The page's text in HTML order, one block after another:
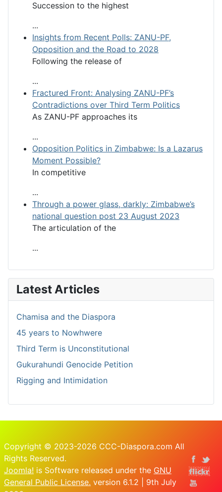
Succession to the highest
...
Insights from Recent Polls: ZANU-PF,
Opposition and the Road to 2028
Following the release of
...
Fractured Front: Analysing ZANU-PF’s
Contradictions over Third Term Politics
As ZANU-PF approaches its
...
Opposition Politics in Zimbabwe: Is a Lazarus
Moment Possible?
In competitive
...
Through a power glass, darkly: Zimbabwe’s
national question post 23 August 2023
The articulation of the
...
Latest Articles
Chamisa and the Diaspora
45 years to Nowhwere
Third Term is Unconstitutional
Gukurahundi Genocide Petition
Rigging and Intimidation
Copyright © 2023-2026 CCC-Diaspora.com All
Rights Reserved.
Joomla! is Software released under the GNU
General Public License. version 6.1.2 | 9th July